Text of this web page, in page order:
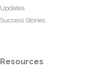
Updates
Success Stories
Resources